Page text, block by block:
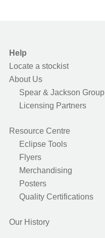
Help
Locate a stockist
About Us
Spear & Jackson Group
Licensing Partners
Resource Centre
Eclipse Tools
Flyers
Merchandising
Posters
Quality Certifications
Our History